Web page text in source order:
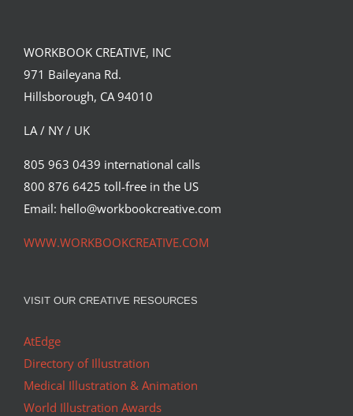
WORKBOOK CREATIVE, INC
971 Baileyana Rd.
Hillsborough, CA 94010
LA / NY / UK
805 963 0439 international calls
800 876 6425 toll-free in the US
Email: hello@workbookcreative.com
WWW.WORKBOOKCREATIVE.COM
VISIT OUR CREATIVE RESOURCES
AtEdge
Directory of Illustration
Medical Illustration & Animation
World Illustration Awards